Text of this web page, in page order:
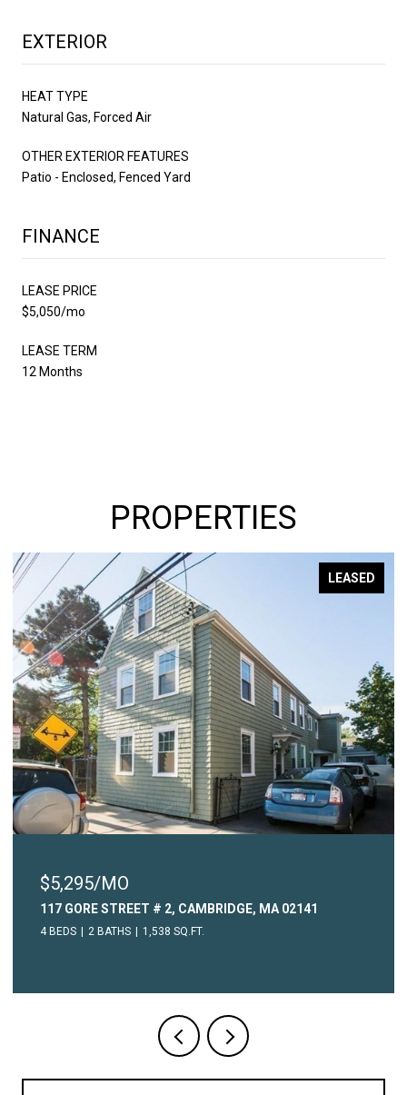
EXTERIOR
HEAT TYPE
Natural Gas, Forced Air
OTHER EXTERIOR FEATURES
Patio - Enclosed, Fenced Yard
FINANCE
LEASE PRICE
$5,050/mo
LEASE TERM
12 Months
PROPERTIES
LEASED
$5,295/MO
117 GORE STREET # 2, CAMBRIDGE, MA 02141
4 BEDS 2 BATHS 1,538 SQ.FT.